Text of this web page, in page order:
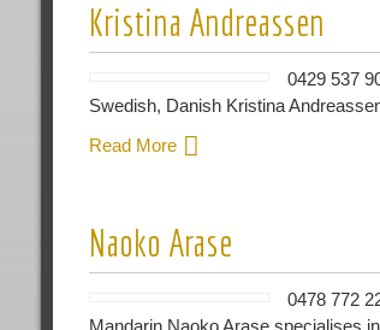
Kristina Andreassen
0429 537
Swedish, Danish Kristina
Read More
Naoko Arase
0478 772
Mandarin Naoko Arase specialises